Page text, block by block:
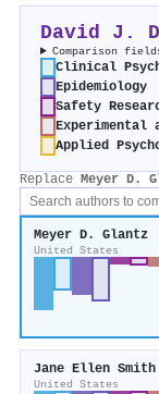
David J.
Comparison
Clinical
Epidemiology
Safety
Experimental
Applied
Replace Meyer D.
Meyer D. Glantz
United States
Jane Ellen Smith
United States